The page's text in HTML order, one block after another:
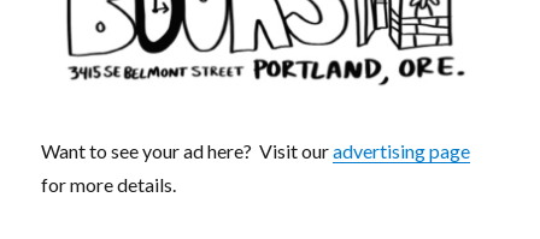
Want to see your ad here? Visit ouradvertising page
for more details.